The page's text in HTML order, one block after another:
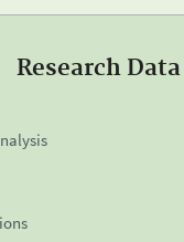
Research